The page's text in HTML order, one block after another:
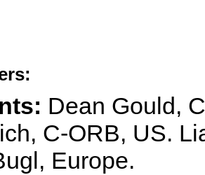
Dean Gould,
C-ORB, US.
Europe.